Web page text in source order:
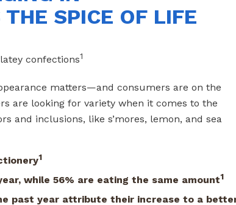
SPICE OF LIFE
confections1
matters—and consumers are on the
are looking for variety when it comes to the
and inclusions, like s’mores, lemon, and sea
1
while 56% are eating the same amount1
past year attribute their increase to a